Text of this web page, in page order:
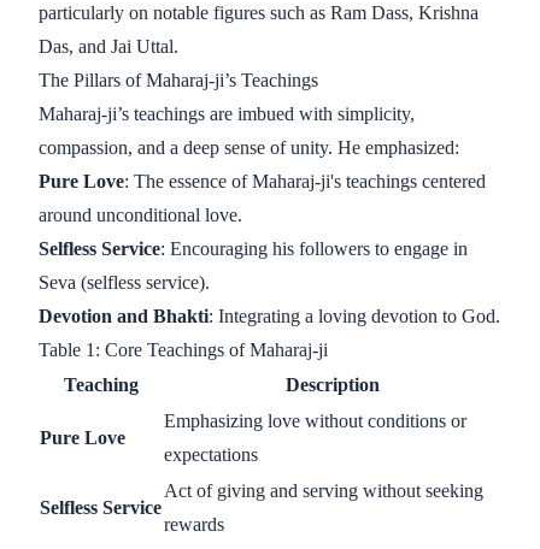
particularly on notable figures such as Ram Dass, Krishna
Das, and Jai Uttal.
The Pillars of Maharaj-ji’s Teachings
Maharaj-ji’s teachings are imbued with simplicity,
compassion, and a deep sense of unity. He emphasized:
Pure Love: The essence of Maharaj-ji's teachings centered
around unconditional love.
Selfless Service: Encouraging his followers to engage in
Seva (selfless service).
Devotion and Bhakti: Integrating a loving devotion to God.
Table 1: Core Teachings of Maharaj-ji
Teaching
Description
Pure Love
Emphasizing love without conditions or
expectations
Selfless Service
Act of giving and serving without seeking
rewards